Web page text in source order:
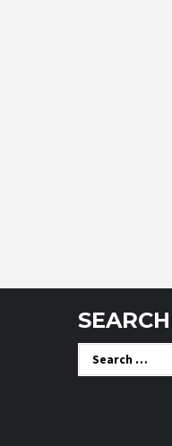
SEARCH
Search
for: